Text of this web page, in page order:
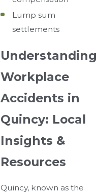
Lump sum
settlements
Understanding
Workplace
Accidents in
Quincy: Local
Insights &
Resources
Quincy, known as the